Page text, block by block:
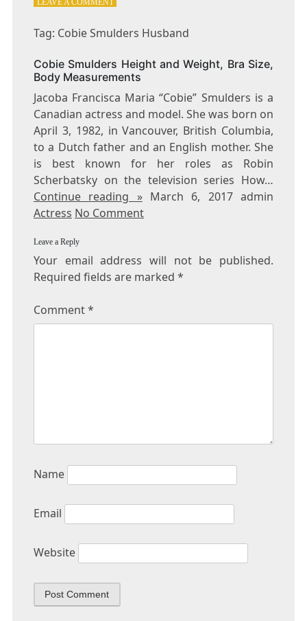
LEAVE A COMMENT
SMULDERS
Tag: Cobie Smulders Husband
Cobie Smulders Height and Weight, Bra Size,
Body Measurements
Jacoba Francisca Maria “Cobie” Smulders is a
Canadian actress and model. She was born on
April 3, 1982, in Vancouver, British Columbia,
to a Dutch father and an English mother. She
is best known for her roles as Robin
Scherbatsky on the television series How…
Continue reading »March 6, 2017 admin
Actress No Comment
Leave a Reply
Your email address will not be published.
Required fields are marked *
Comment*
Name
Email
Website